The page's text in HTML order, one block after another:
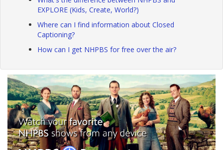
EXPLORE (Kids, Create, World?)
Where can I find information about Closed
Captioning?
How can I get NHPBS for free over the air?